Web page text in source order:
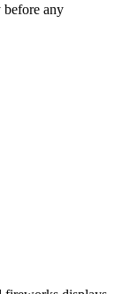
before any